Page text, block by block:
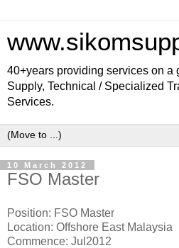
40+years providing services on a
Supply, Technical / Specialized
Services.
10 March 2012
FSO Master
Position: FSO Master
Location: Offshore East Malaysia
Commence: Jul2012